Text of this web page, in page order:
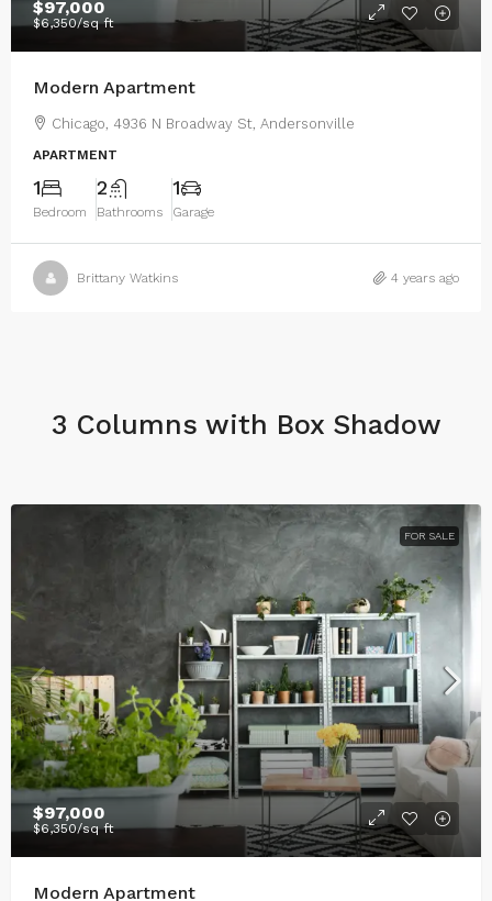
$97,000
$6,350/sq ft
Modern Apartment
Chicago, 4936 N Broadway St, Andersonville
APARTMENT
1
Bedroom
2
Bathrooms
1
Garage
Brittany Watkins 4 years ago
3 Columns with Box Shadow
FOR SALE
$97,000
$6,350/sq ft
Modern Apartment